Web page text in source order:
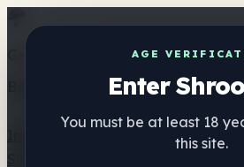
AGE
Enter
You must be at least 18
this site.
Get the ShrooMap app
Better than mobile web — one